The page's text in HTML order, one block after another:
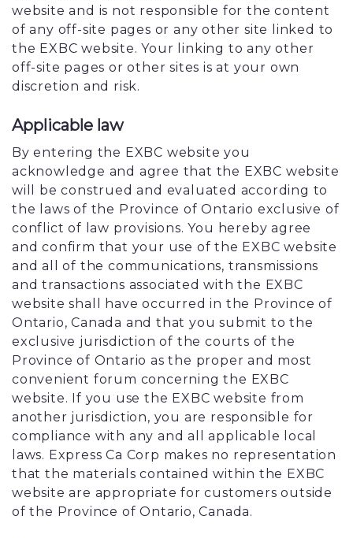
website and is not responsible for the content
of any off-site pages or any other site linked to
the EXBC website. Your linking to any other
off-site pages or other sites is at your own
discretion and risk.
Applicable law
By entering the EXBC website you
acknowledge and agree that the EXBC website
will be construed and evaluated according to
the laws of the Province of Ontario exclusive of
conflict of law provisions. You hereby agree
and confirm that your use of the EXBC website
and all of the communications, transmissions
and transactions associated with the EXBC
website shall have occurred in the Province of
Ontario, Canada and that you submit to the
exclusive jurisdiction of the courts of the
Province of Ontario as the proper and most
convenient forum concerning the EXBC
website. If you use the EXBC website from
another jurisdiction, you are responsible for
compliance with any and all applicable local
laws. Express Ca Corp makes no representation
that the materials contained within the EXBC
website are appropriate for customers outside
of the Province of Ontario, Canada.